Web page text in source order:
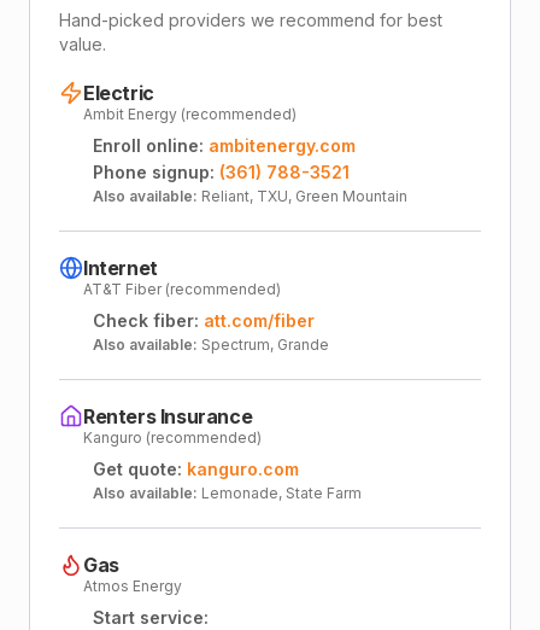
Hand-picked providers we recommend for best
value.
Electric
Ambit Energy (recommended)
Enroll online: ambitenergy.com
Phone signup: (361) 788-3521
Also available: Reliant, TXU, Green Mountain
Internet
AT&T Fiber (recommended)
Check fiber: att.com/fiber
Also available: Spectrum, Grande
Renters Insurance
Kanguro (recommended)
Get quote: kanguro.com
Also available: Lemonade, State Farm
Gas
Atmos Energy
Start service: